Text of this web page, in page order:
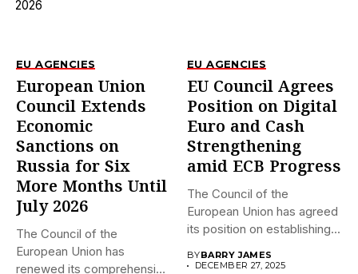
EU AGENCIES
European Union
Council Extends
Economic
Sanctions on
Russia for Six
More Months Until
July 2026
The Council of the
European Union has
renewed its comprehensive
EU AGENCIES
EU Council Agrees
Position on Digital
Euro and Cash
Strengthening
amid ECB Progress
The Council of the
European Union has agreed
its position on establishing...
BYBARRY JAMES
DECEMBER 27, 2025